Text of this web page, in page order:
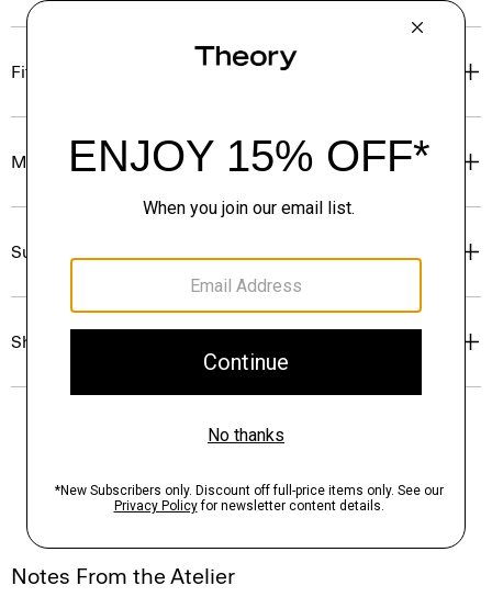
Fit
Materials & Care
Sustainability & Traceability
Shipping, Returns & Exchanges
Notes From the Atelier